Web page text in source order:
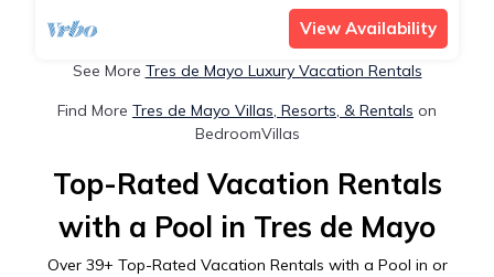
View Availability
See More Tres de Mayo Luxury Vacation Rentals
Find More Tres de Mayo Villas, Resorts, & Rentals on
BedroomVillas
Top-Rated Vacation Rentals
with a Pool in Tres de Mayo
Over 39+ Top-Rated Vacation Rentals with a Pool in or